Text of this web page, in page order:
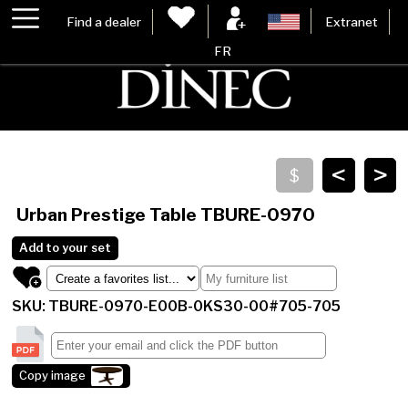
Find a dealer Extranet
FR
>
<
Urban Prestige Table TBURE-0970
Add to your set
SKU: TBURE-0970-E00B-0KS30-00#705-705
Copy image